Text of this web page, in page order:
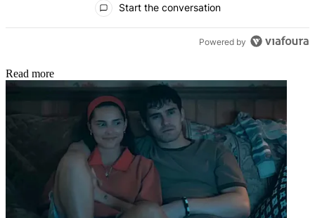
Start the conversation
Powered by
Read more